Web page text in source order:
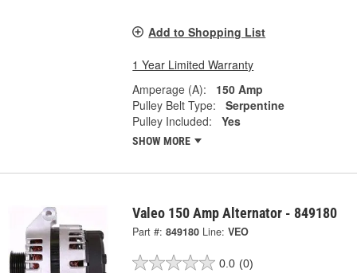
Add to Shopping List
1 Year Limited Warranty
Amperage (A):
150 Amp
Pulley Belt Type:
Serpentine
Pulley Included:
Yes
SHOW MORE
Valeo 150 Amp Alternator - 849180
Part #: 849180 Line: VEO
0.0 (0)